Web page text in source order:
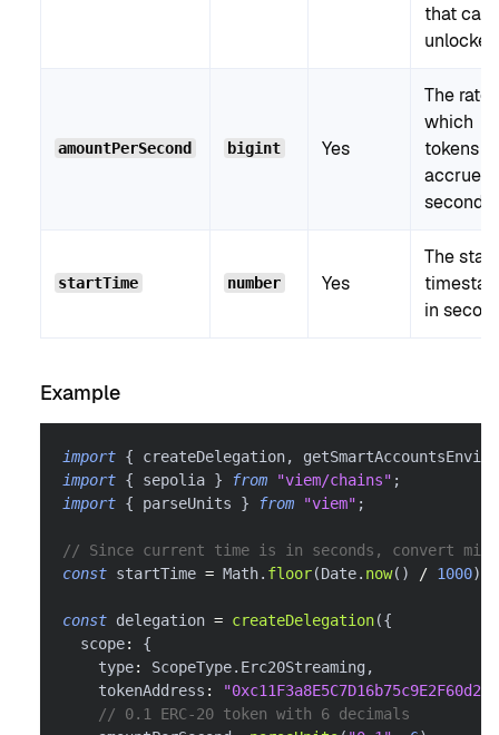
that can
amountPerSecond bigint Yes
The rate
which
tokens
accrue
second.
startTime number Yes
The start
in
Example
import { createDelegation,
import { sepolia } from "viem/chains" ;
import { parseUnits } from "viem" ;
// Since current time is in seconds, convert
const startTime = Math. floor(Date. now( ) / 1000)
const delegation = createDelegation({
  scope
:
{
    type
: ScopeType. Erc20Streaming ,
    tokenAddress
:
// 0.1 ERC-20 token with 6 decimals